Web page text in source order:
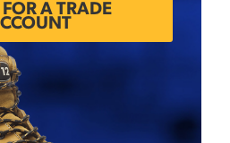
A TRADE